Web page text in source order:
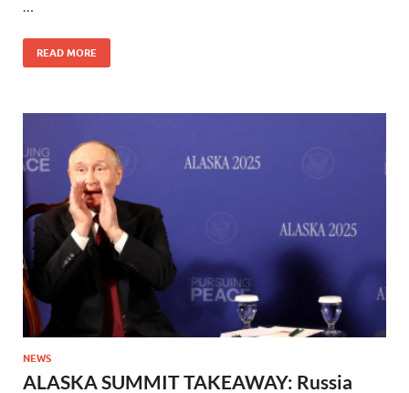
…
READ MORE
NEWS
ALASKA SUMMIT TAKEAWAY: Russia